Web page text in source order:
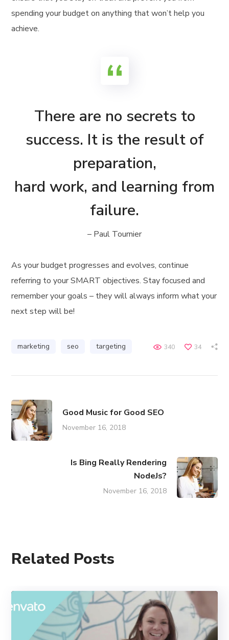
spending your budget on anything that won’t help you
achieve.
There are no secrets to
success. It is the result of
preparation,
hard work, and learning from
failure.
– Paul Tournier
As your budget progresses and evolves, continue
referring to your SMART objectives. Stay focused and
remember your goals – they will always inform what your
next step will be!
marketing seo targeting 34
340
Good Music for Good SEO
November 16, 2018
Is Bing Really Rendering
NodeJs?
November 16, 2018
Related Posts